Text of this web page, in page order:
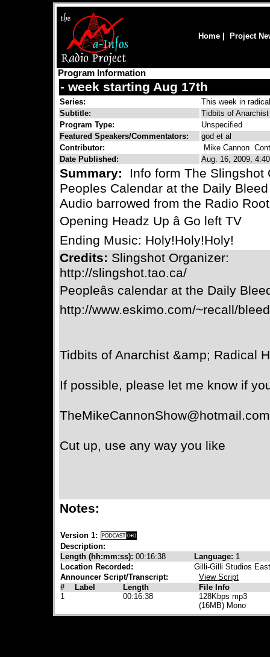
Home Project
Program Information
- week starting Aug 17th
Series:
This week in
Subtitle:
Tidbits of
Program Type:
Unspecified
Featured Speakers/Commentators:
god et al
Contributor:
Mike Cannon
Date Published:
Aug. 16, 2009,
Summary:
Info form The Slingshot
Peoples Calendar at the Daily
Audio barrowed from the Radio
Opening Headz Up â Go left TV
Ending Music: Holy!Holy!Holy!
Credits: Slingshot Organizer:
http://slingshot.tao.ca/
Peopleâs calendar at the Daily
http://www.eskimo.com/~recall/
Tidbits of Anarchist &amp; Radical
If possible, please let me know if
TheMikeCannonShow@hotmail.com
Cut up, use any way you like
Notes:
Version 1:
Description:
Length (hh:mm:ss): 00:16:38 Language: 1
Location Recorded:
Gilli-Gilli Studios East
Announcer Script/Transcript:
View Script
#
Label Length
File Info
1
00:16:38
128Kbps mp3
(16MB) Mono